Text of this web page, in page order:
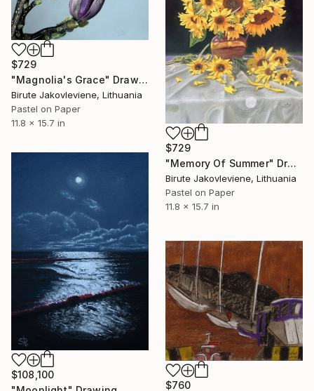
$729
"Magnolia's Grace" Drawing
Birute Jakovleviene, Lithuania
Pastel on Paper
11.8 x 15.7 in
$729
"Memory Of Summer" Drawing
Birute Jakovleviene, Lithuania
Pastel on Paper
11.8 x 15.7 in
$108,100
$760